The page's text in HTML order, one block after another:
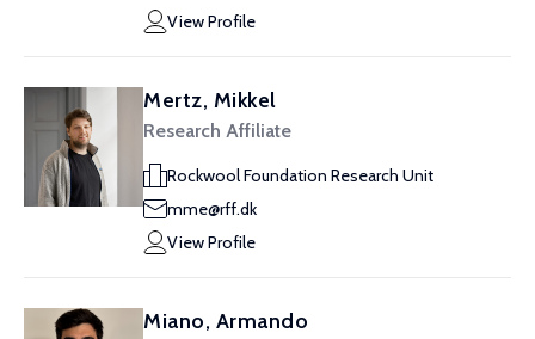
View Profile
Mertz, Mikkel
Research Affiliate
Rockwool Foundation Research Unit
mme@rff.dk
View Profile
Miano, Armando